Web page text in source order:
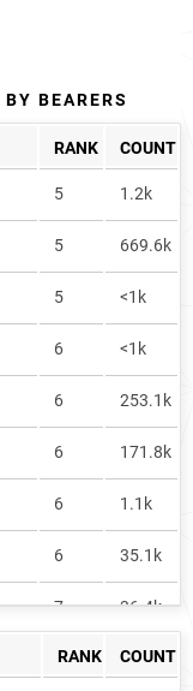
BEARERS
RANK COUNT
5 1.2k
5 669.6k
5 <1k
6 <1k
6 253.1k
6 171.8k
6 1.1k
6 35.1k
7 36.4k
7 2.1k
RANK COUNT